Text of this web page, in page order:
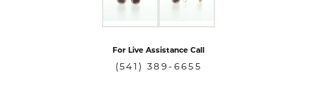
For Live Assistance Call
(541) 389-6655